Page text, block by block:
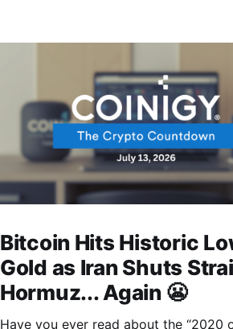
Bitcoin Hits Historic
Gold as Iran Shuts
Hormuz... Again 😬
Have you ever read about the “2020